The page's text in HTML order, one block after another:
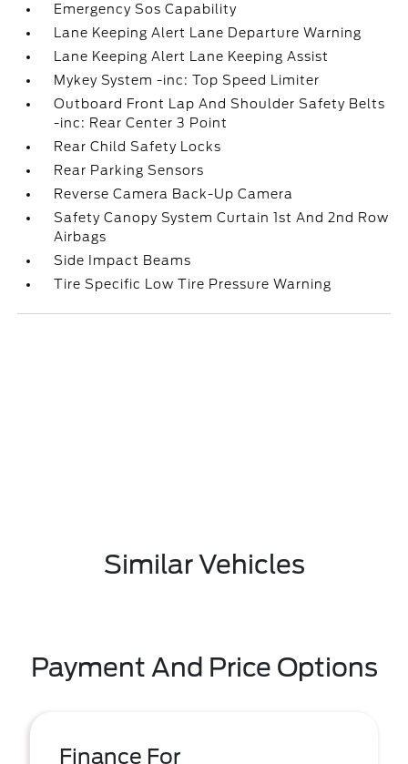
Emergency Sos Capability
Lane Keeping Alert Lane Departure Warning
Lane Keeping Alert Lane Keeping Assist
Mykey System -inc: Top Speed Limiter
Outboard Front Lap And Shoulder Safety Belts
-inc: Rear Center 3 Point
Rear Child Safety Locks
Rear Parking Sensors
Reverse Camera Back-Up Camera
Safety Canopy System Curtain 1st And 2nd Row
Airbags
Side Impact Beams
Tire Specific Low Tire Pressure Warning
Similar Vehicles
Payment And Price Options
Finance For